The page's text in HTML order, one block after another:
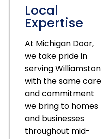
Local
Expertise
At Michigan Door,
we take pride in
serving Williamston
with the same care
and commitment
we bring to homes
and businesses
throughout mid-